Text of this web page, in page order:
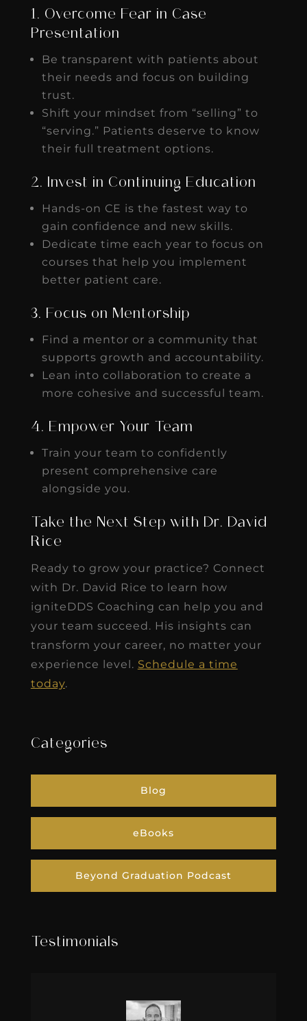
1. Overcome Fear in Case
Presentation
Be transparent with patients about
their needs and focus on building
trust.
Shift your mindset from “selling” to
“serving.” Patients deserve to know
their full treatment options.
2. Invest in Continuing Education
Hands-on CE is the fastest way to
gain confidence and new skills.
Dedicate time each year to focus on
courses that help you implement
better patient care.
3. Focus on Mentorship
Find a mentor or a community that
supports growth and accountability.
Lean into collaboration to create a
more cohesive and successful team.
4. Empower Your Team
Train your team to confidently
present comprehensive care
alongside you.
Take the Next Step with Dr. David
Rice
Ready to grow your practice? Connect
with Dr. David Rice to learn how
igniteDDS Coaching can help you and
your team succeed. His insights can
transform your career, no matter your
experience level. Schedule a time
today.
Categories
Blog
eBooks
Beyond Graduation Podcast
Testimonials